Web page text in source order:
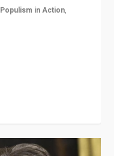
Populism in Action,